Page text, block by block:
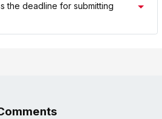
the deadline for submitting